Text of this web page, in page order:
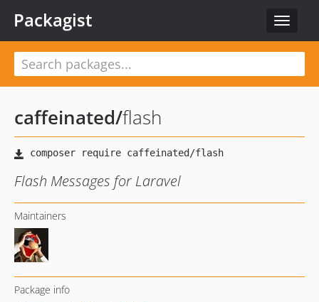
Toggle
Packagist
caffeinated/flash
Flash Messages for Laravel
Maintainers
Package info